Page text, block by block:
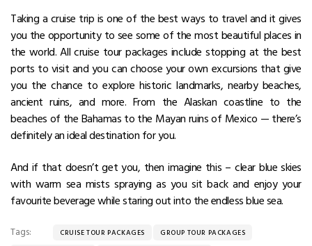
Taking a cruise trip is one of the best ways to travel and it gives
you the opportunity to see some of the most beautiful places in
the world. All cruise tour packages include stopping at the best
ports to visit and you can choose your own excursions that give
you the chance to explore historic landmarks, nearby beaches,
ancient ruins, and more. From the Alaskan coastline to the
beaches of the Bahamas to the Mayan ruins of Mexico — there’s
definitely an ideal destination for you.
And if that doesn’t get you, then imagine this – clear blue skies
with warm sea mists spraying as you sit back and enjoy your
favourite beverage while staring out into the endless blue sea.
Tags: CRUISE TOUR PACKAGES
GROUP TOUR PACKAGES